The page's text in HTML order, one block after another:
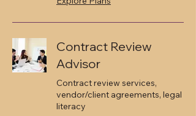
Contract Review
Advisor
Contract review services,
vendor/client agreements, legal
literacy